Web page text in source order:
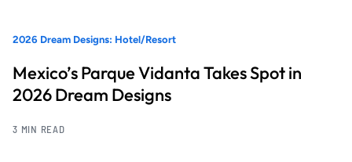
2026 Dream Designs: Hotel/Resort
Mexico’s Parque Vidanta Takes Spot in
2026 Dream Designs
3 MIN READ